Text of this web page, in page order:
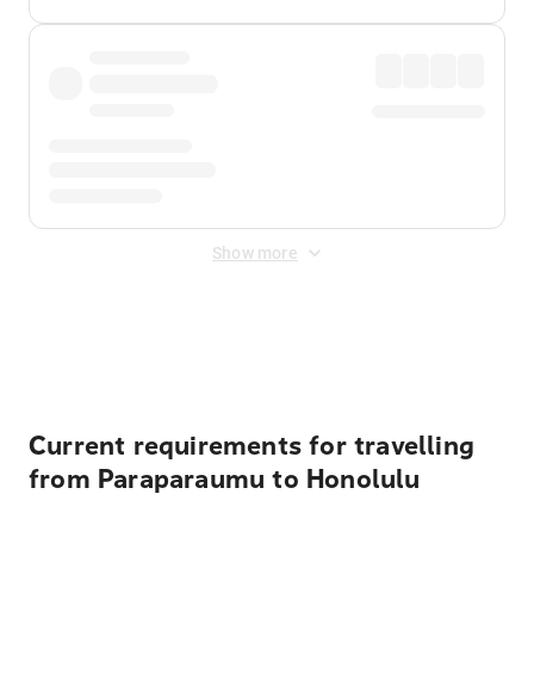
Show more
Current requirements for travelling
from Paraparaumu to Honolulu